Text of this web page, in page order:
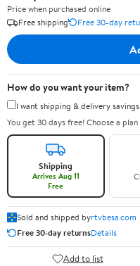
Price when purchased online
Free shipping
Free 30-day
How do you want your item?
I want shipping & delivery
You get 30 days free! Choose a
Shipping
Arrives Aug 11
Free
Sold and shipped byrtvbesa.com
Free 30-day returnsDetails
Add to list